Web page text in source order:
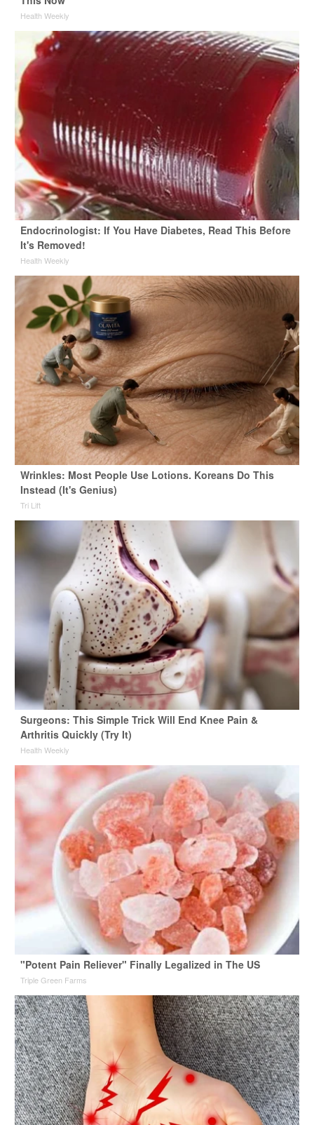
Health Weekly
Endocrinologist: If You Have Diabetes, Read This Before
It's Removed!
Health Weekly
Wrinkles: Most People Use Lotions. Koreans Do This
Instead (It's Genius)
Tri Lift
Surgeons: This Simple Trick Will End Knee Pain &
Arthritis Quickly (Try It)
Health Weekly
"Potent Pain Reliever" Finally Legalized in The US
Triple Green Farms